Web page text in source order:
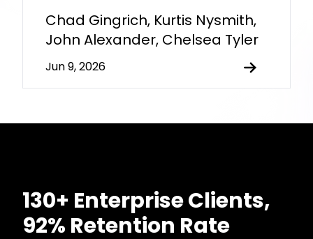
Chad Gingrich, Kurtis Nysmith,
John Alexander, Chelsea Tyler
Jun 9, 2026
130+ Enterprise Clients,
92% Retention Rate